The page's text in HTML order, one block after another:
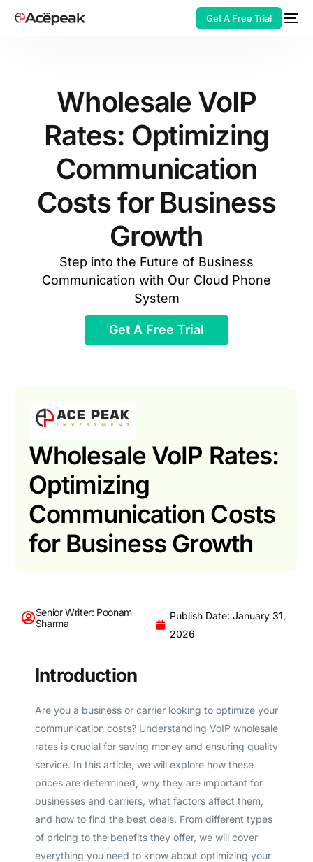
Get A Free Trial
Wholesale VoIP
Rates: Optimizing
Communication
Costs for Business
Growth
Step into the Future of Business
Communication with Our Cloud Phone
System
Get A Free Trial
Wholesale VoIP Rates:
Optimizing
Communication Costs
for Business Growth
Senior Writer: Poonam
Sharma
Publish Date: January 31,
2026
Introduction
Are you a business or carrier looking to optimize your
communication costs? Understanding VoIP wholesale
rates is crucial for saving money and ensuring quality
service. In this article, we will explore how these
prices are determined, why they are important for
businesses and carriers, what factors affect them,
and how to find the best deals. From different types
of pricing to the benefits they offer, we will cover
everything you need to know about optimizing your
HOT